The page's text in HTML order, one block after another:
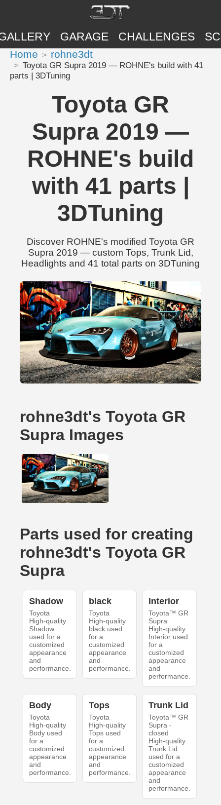
GARAGE CHALLENGES
Home rohne3dt
Toyota GR Supra 2019 — ROHNE's build with 41
parts | 3DTuning
Toyota GR
Supra 2019 —
ROHNE's build
with 41 parts |
3DTuning
Discover ROHNE's modified Toyota GR
Supra 2019 — custom Tops, Trunk Lid,
Headlights and 41 total parts on 3DTuning
rohne3dt's Toyota GR
Supra Images
Parts used for creating
rohne3dt's Toyota GR
Supra
Shadow
Toyota
High-quality
Shadow
used for a
customized
appearance
and
performance.
black
Toyota
High-quality
black used
for a
customized
appearance
and
performance.
Interior
Toyota™ GR
Supra
High-quality
Interior used
for a
customized
appearance
and
performance.
Body
Toyota
High-quality
Body used
for a
customized
appearance
and
performance.
Tops
Toyota
High-quality
Tops used
for a
customized
appearance
and
performance.
Trunk Lid
Toyota™ GR
Supra -
closed
High-quality
Trunk Lid
used for a
customized
appearance
and
performance.